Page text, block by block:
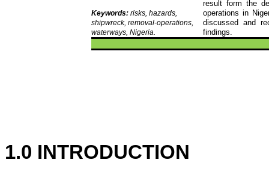
result form the
operations in
discussed and
findings.
Keywords: risks, hazards,
shipwreck, removal-operations,
waterways, Nigeria.
1.0 INTRODUCTION